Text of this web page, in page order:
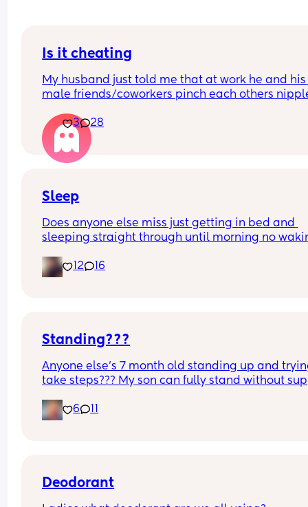
Is it cheating
My husband just told me that at work he and his
male friends/coworkers pinch each others
in a way and he does not agree he thinks it’s just
funny and nothings wrong with it
3 28
Sleep
Does anyone else miss just getting in bed and
sleeping straight through until morning no
noise 12 16
Standing???
Anyone else’s 7 month old standing up and
take steps??? My son can fully stand without
early?…
6
Deodorant